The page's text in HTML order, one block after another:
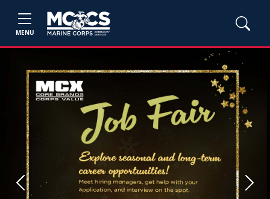
MENU
Previous Next